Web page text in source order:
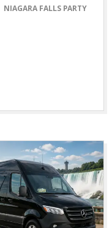
NIAGARA FALLS PARTY